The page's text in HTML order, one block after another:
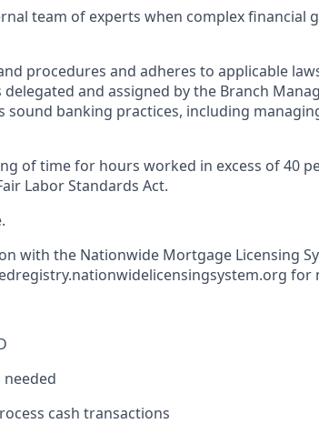
team of experts when complex financial
procedures and adheres to applicable
and assigned by the Branch
sound banking practices, including
of time for hours worked in excess of 40
Labor Standards Act.
with the Nationwide Mortgage Licensing
for
cash transactions